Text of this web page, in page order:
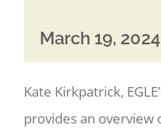
March 19,
Kate Kirkpatrick,
provides an